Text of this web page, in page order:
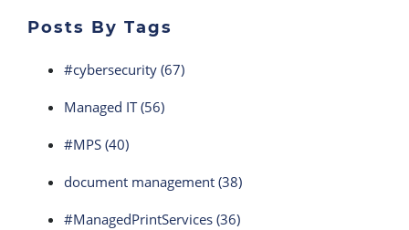
Posts By Tags
#cybersecurity (67)
Managed IT(56)
#MPS (40)
document management (38)
#ManagedPrintServices (36)